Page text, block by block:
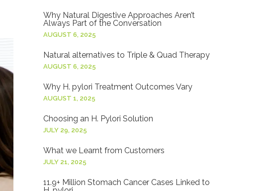
Why Natural Digestive Approaches Aren’t
Always Part of the Conversation
AUGUST 6, 2025
Natural alternatives to Triple & Quad Therapy
AUGUST 6, 2025
Why H. pylori Treatment Outcomes Vary
AUGUST 1, 2025
Choosing an H. Pylori Solution
JULY 29, 2025
What we Learnt from Customers
JULY 21, 2025
11.9+ Million Stomach Cancer Cases Linked to